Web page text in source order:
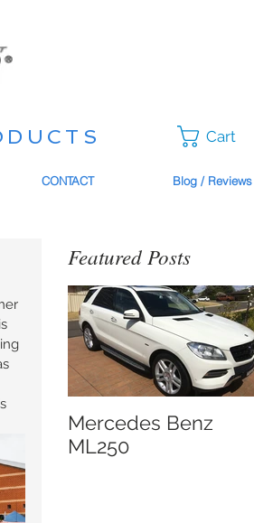
Cart
CONTACT Blog / Reviews
Featured Posts
Mercedes Benz
ML250